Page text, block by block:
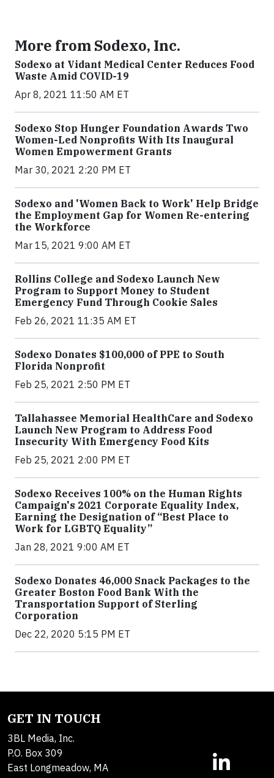
More from Sodexo, Inc.
Sodexo at Vidant Medical Center Reduces Food
Waste Amid COVID-19
Apr 8, 2021 11:50 AM ET
Sodexo Stop Hunger Foundation Awards Two
Women-Led Nonprofits With Its Inaugural
Women Empowerment Grants
Mar 30, 2021 2:20 PM ET
Sodexo and 'Women Back to Work' Help Bridge
the Employment Gap for Women Re-entering
the Workforce
Mar 15, 2021 9:00 AM ET
Rollins College and Sodexo Launch New
Program to Support Money to Student
Emergency Fund Through Cookie Sales
Feb 26, 2021 11:35 AM ET
Sodexo Donates $100,000 of PPE to South
Florida Nonprofit
Feb 25, 2021 2:50 PM ET
Tallahassee Memorial HealthCare and Sodexo
Launch New Program to Address Food
Insecurity With Emergency Food Kits
Feb 25, 2021 2:00 PM ET
Sodexo Receives 100% on the Human Rights
Campaign's 2021 Corporate Equality Index,
Earning the Designation of “Best Place to
Work for LGBTQ Equality”
Jan 28, 2021 9:00 AM ET
Sodexo Donates 46,000 Snack Packages to the
Greater Boston Food Bank With the
Transportation Support of Sterling
Corporation
Dec 22, 2020 5:15 PM ET
GET IN TOUCH
3BL Media, Inc.
P.O. Box 309
East Longmeadow, MA